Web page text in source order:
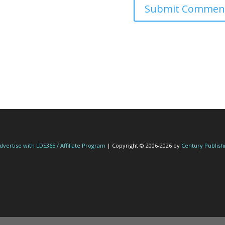
with LDS365 / Affiliate Program | Copyright © 2006-2026 by Century